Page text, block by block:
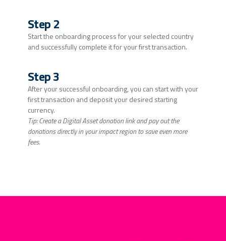
Step 2
Start the onboarding process for your selected country
and successfully complete it for your first transaction.
Step 3
After your successful onboarding, you can start with your
first transaction and deposit your desired starting
currency.
Tip: Create a Digital Asset donation link and pay out the
donations directly in your impact region to save even more
fees.